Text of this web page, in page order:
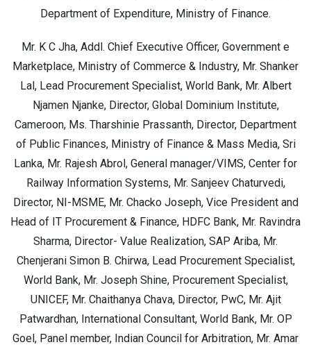
Department of Expenditure, Ministry of Finance.
Mr. K C Jha, Addl. Chief Executive Officer, Government e
Marketplace, Ministry of Commerce & Industry, Mr. Shanker
Lal, Lead Procurement Specialist, World Bank, Mr. Albert
Njamen Njanke, Director, Global Dominium Institute,
Cameroon, Ms. Tharshinie Prassanth, Director, Department
of Public Finances, Ministry of Finance & Mass Media, Sri
Lanka, Mr. Rajesh Abrol, General manager/VIMS, Center for
Railway Information Systems, Mr. Sanjeev Chaturvedi,
Director, NI-MSME, Mr. Chacko Joseph, Vice President and
Head of IT Procurement & Finance, HDFC Bank, Mr. Ravindra
Sharma, Director- Value Realization, SAP Ariba, Mr.
Chenjerani Simon B. Chirwa, Lead Procurement Specialist,
World Bank, Mr. Joseph Shine, Procurement Specialist,
UNICEF, Mr. Chaithanya Chava, Director, PwC, Mr. Ajit
Patwardhan, International Consultant, World Bank, Mr. OP
Goel, Panel member, Indian Council for Arbitration, Mr. Amar